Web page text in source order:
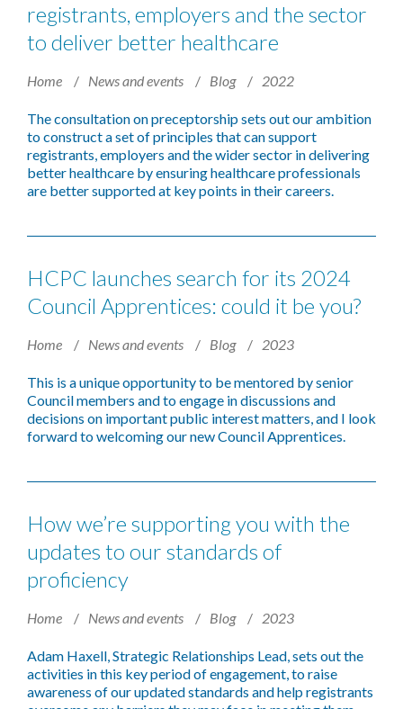
registrants, employers and the sector
to deliver better healthcare
Home News and events Blog 2022
The consultation on preceptorship sets out our ambition
to construct a set of principles that can support
registrants, employers and the wider sector in delivering
better healthcare by ensuring healthcare professionals
are better supported at key points in their careers.
HCPC launches search for its 2024
Council Apprentices: could it be you?
Home News and events Blog 2023
This is a unique opportunity to be mentored by senior
Council members and to engage in discussions and
decisions on important public interest matters, and I look
forward to welcoming our new Council Apprentices.
How we’re supporting you with the
updates to our standards of
proficiency
Home News and events Blog 2023
Adam Haxell, Strategic Relationships Lead, sets out the
activities in this key period of engagement, to raise
awareness of our updated standards and help registrants